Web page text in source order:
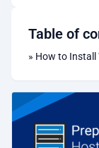
Table of
» How to Install